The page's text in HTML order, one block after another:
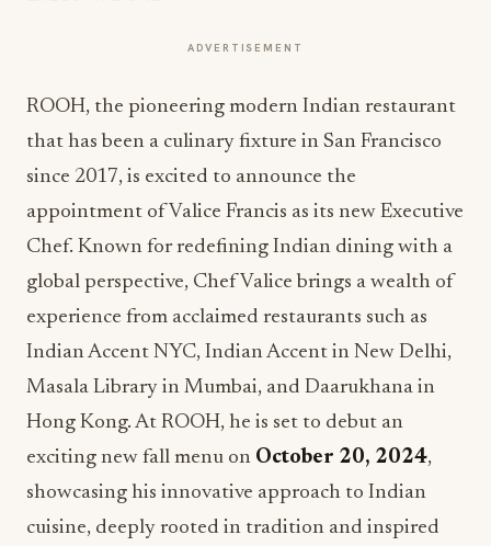
ADVERTISEMENT
ROOH, the pioneering modern Indian restaurant
that has been a culinary fixture in San Francisco
since 2017, is excited to announce the
appointment of Valice Francis as its new Executive
Chef. Known for redefining Indian dining with a
global perspective, Chef Valice brings a wealth of
experience from acclaimed restaurants such as
Indian Accent NYC, Indian Accent in New Delhi,
Masala Library in Mumbai, and Daarukhana in
Hong Kong. At ROOH, he is set to debut an
exciting new fall menu on October 20, 2024,
showcasing his innovative approach to Indian
cuisine, deeply rooted in tradition and inspired